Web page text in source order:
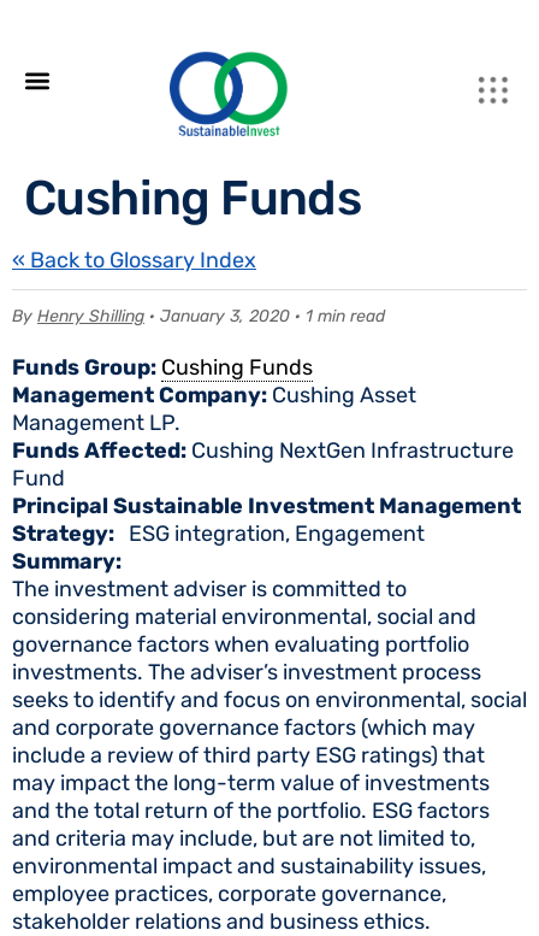
Cushing Funds
« Back to Glossary Index
By Henry Shilling · January 3, 2020 · 1 min read
Funds Group: Cushing Funds
Management Company: Cushing Asset
Management LP.
Funds Affected: Cushing NextGen Infrastructure
Fund
Principal Sustainable Investment Management
Strategy: ESG integration, Engagement
Summary:
The investment adviser is committed to
considering material environmental, social and
governance factors when evaluating portfolio
investments. The adviser’s investment process
seeks to identify and focus on environmental, social
and corporate governance factors (which may
include a review of third party ESG ratings) that
may impact the long-term value of investments
and the total return of the portfolio. ESG factors
and criteria may include, but are not limited to,
environmental impact and sustainability issues,
employee practices, corporate governance,
stakeholder relations and business ethics.